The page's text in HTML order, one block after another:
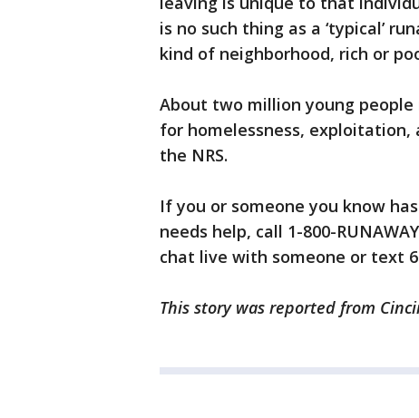
is no such thing as a ‘typical’
kind of neighborhood, rich or
About two million young
for homelessness, exploitation,
the NRS.
If you or someone you know
needs help, call 1-800-
chat live with someone or text
This story was reported from